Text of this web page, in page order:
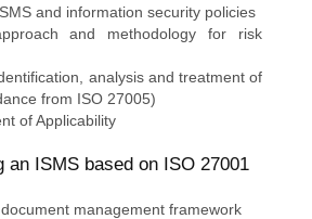
and information security policies
and methodology for risk
analysis and treatment of
from ISO 27005)
of Applicability
an ISMS based on ISO 27001
management framework